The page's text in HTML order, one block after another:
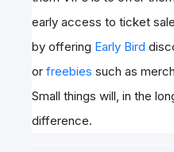
early access to ticket
by offering Early Bird
or freebies such as
Small things will, in the
difference.